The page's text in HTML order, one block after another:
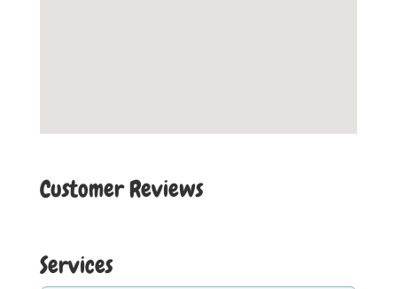
Customer Reviews
Services